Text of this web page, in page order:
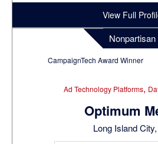
View Full
Nonpartisan
CampaignTech Award Winner
Ad Technology Platforms,
Optimum
Long Island